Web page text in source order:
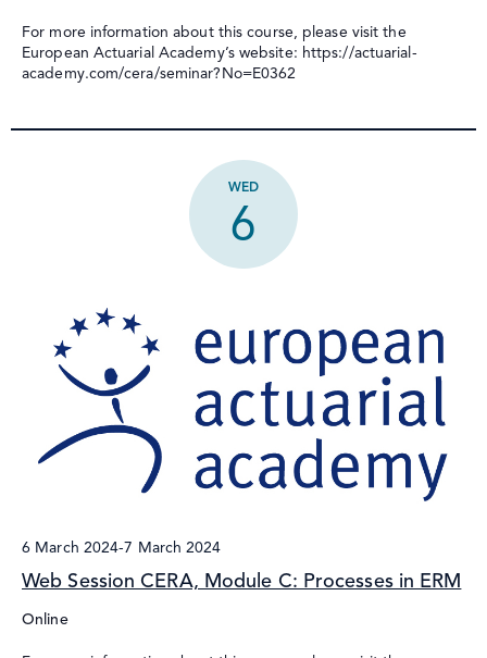
For more information about this course, please visit the
European Actuarial Academy’s website: https://actuarial-
academy.com/cera/seminar?No=E0362
WED
6
Web Session CERA, Module C: Processes in ERM
6 March 2024-7 March 2024
Online